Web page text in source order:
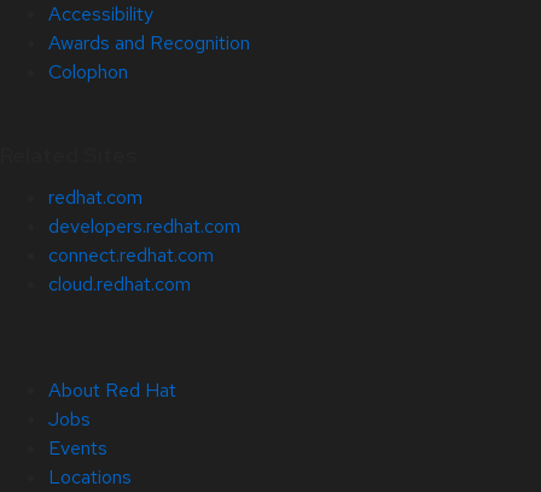
Accessibility
Awards and Recognition
Colophon
redhat.com
developers.redhat.com
connect.redhat.com
cloud.redhat.com
About Red Hat
Jobs
Events
Locations